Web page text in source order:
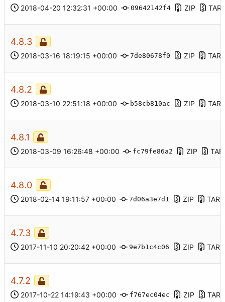
2018-04-20 12:32:31 +00:00 09642142f4 ZIP
4.8.3
2018-03-16 18:19:15 +00:00 7de80678f0 ZIP
4.8.2
2018-03-10 22:51:18 +00:00 b58cb810ac ZIP
4.8.1
2018-03-09 16:26:48 +00:00 fc79fe86a2 ZIP
4.8.0
2018-02-14 19:11:57 +00:00 7d06a3e7d1 ZIP
4.7.3
2017-11-10 20:20:42 +00:00 9e7b1c4c06 ZIP
4.7.2
2017-10-22 14:19:43 +00:00 f767ec04ec ZIP